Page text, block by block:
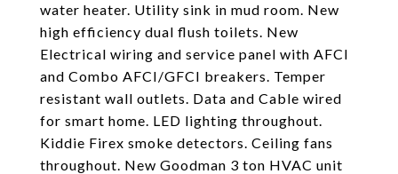
water heater. Utility sink in mud room. New
high efficiency dual flush toilets. New
Electrical wiring and service panel with AFCI
and Combo AFCI/GFCI breakers. Temper
resistant wall outlets. Data and Cable wired
for smart home. LED lighting throughout.
Kiddie Firex smoke detectors. Ceiling fans
throughout. New Goodman 3 ton HVAC unit